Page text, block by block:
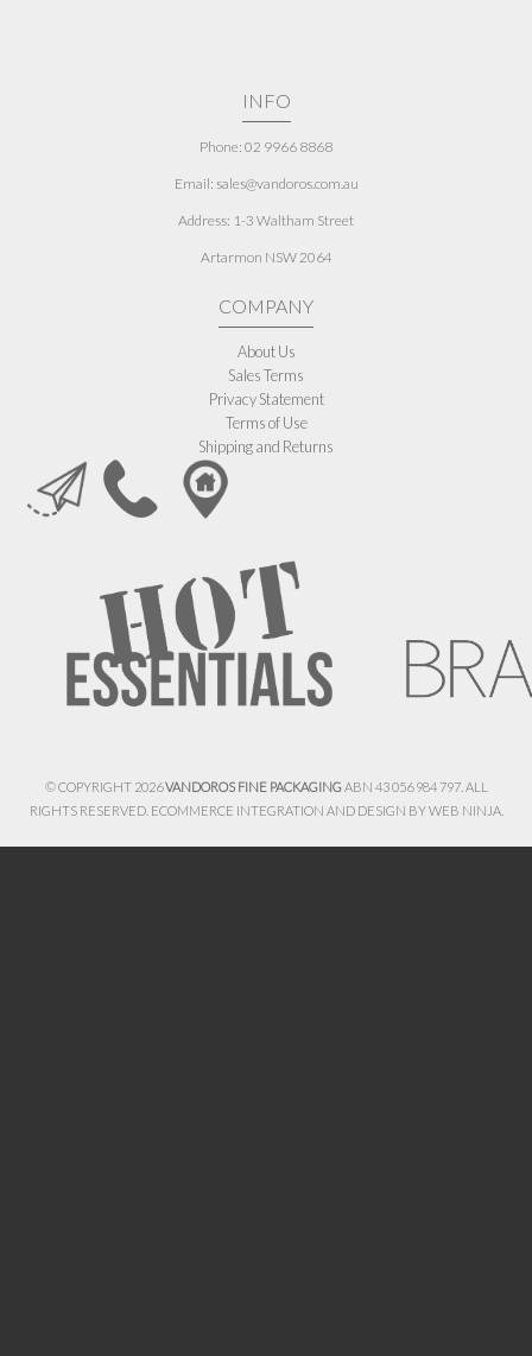
INFO
Phone: 02 9966 8868
Email: sales@vandoros.com.au
Address: 1-3 Waltham Street
Artarmon NSW 2064
COMPANY
About Us
Sales Terms
Privacy Statement
Terms of Use
Shipping and Returns
© COPYRIGHT 2026VANDOROS FINE PACKAGINGABN 43 056 984 797. ALL
RIGHTS RESERVED. ECOMMERCE INTEGRATION AND DESIGN BYWEB NINJA.